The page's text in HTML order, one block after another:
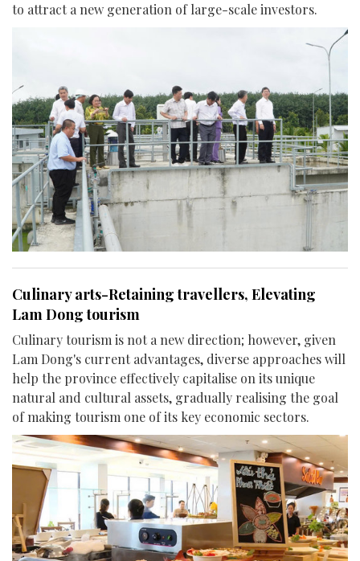
to attract a new generation of large-scale investors.
Culinary arts-Retaining travellers, Elevating
Lam Dong tourism
Culinary tourism is not a new direction; however, given
Lam Dong's current advantages, diverse approaches will
help the province effectively capitalise on its unique
natural and cultural assets, gradually realising the goal
of making tourism one of its key economic sectors.